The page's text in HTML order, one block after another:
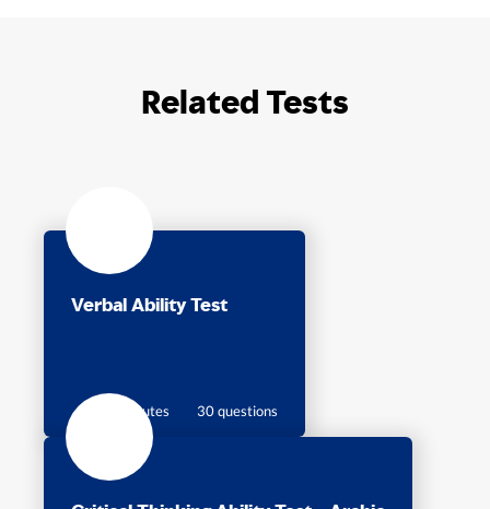
Related Tests
Verbal Ability Test
30 minutes 30 questions